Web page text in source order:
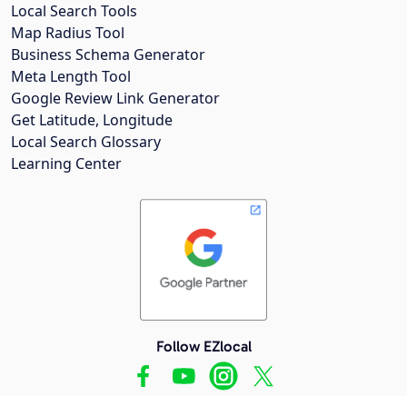
Local Search Tools
Map Radius Tool
Business Schema Generator
Meta Length Tool
Google Review Link Generator
Get Latitude, Longitude
Local Search Glossary
Learning Center
Follow EZlocal